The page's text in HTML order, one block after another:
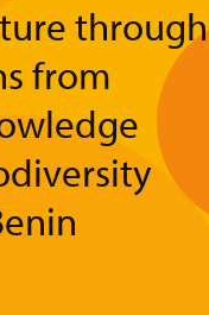
through
from